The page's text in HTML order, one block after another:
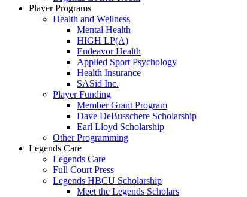
Player Programs
Health and Wellness
Mental Health
HIGH LP(A)
Endeavor Health
Applied Sport Psychology
Health Insurance
SASid Inc.
Player Funding
Member Grant Program
Dave DeBusschere Scholarship
Earl Lloyd Scholarship
Other Programming
Legends Care
Legends Care
Full Court Press
Legends HBCU Scholarship
Meet the Legends Scholars